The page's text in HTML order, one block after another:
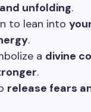
unfolding.
to lean into
.
a divine
.
release fears